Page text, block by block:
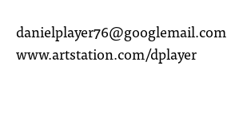
danielplayer76@googlemail.com
www.artstation.com/dplayer